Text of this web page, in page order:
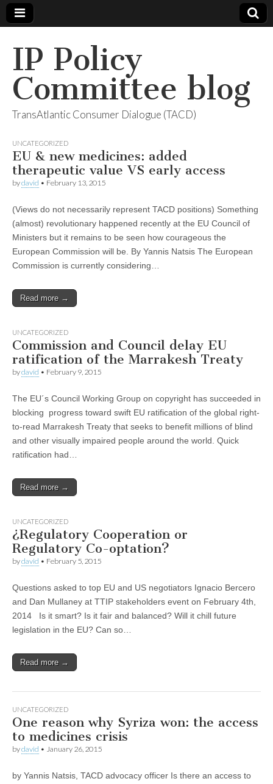
IP Policy
Committee blog
TransAtlantic Consumer Dialogue (TACD)
UNCATEGORIZED
EU & new medicines: added
therapeutic value VS early access
bydavid • February 13, 2015
(Views do not necessarily represent TACD positions) Something
(almost) revolutionary happened recently at the EU Council of
Ministers but it remains to be seen how courageous the
European Commission will be. By Yannis Natsis The European
Commission is currently considering…
Read more →
UNCATEGORIZED
Commission and Council delay EU
ratification of the Marrakesh Treaty
bydavid • February 9, 2015
The EU´s Council Working Group on copyright has succeeded in
blocking progress toward swift EU ratification of the global right-
to-read Marrakesh Treaty that seeks to benefit millions of blind
and other visually impaired people around the world. Quick
ratification had…
Read more →
UNCATEGORIZED
¿Regulatory Cooperation or
Regulatory Co-optation?
bydavid • February 5, 2015
Questions asked to top EU and US negotiators Ignacio Bercero
and Dan Mullaney at TTIP stakeholders event on February 4th,
2014 Is it smart? Is it fair and balanced? Will it chill future
legislation in the EU? Can so…
Read more →
UNCATEGORIZED
One reason why Syriza won: the access
to medicines crisis
bydavid • January 26, 2015
by Yannis Natsis, TACD advocacy officer Is there an access to